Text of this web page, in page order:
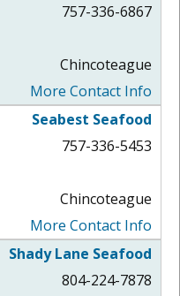
757-336-6867
Chincoteague
More Contact Info
Seabest Seafood
757-336-5453
Chincoteague
More Contact Info
Shady Lane Seafood
804-224-7878